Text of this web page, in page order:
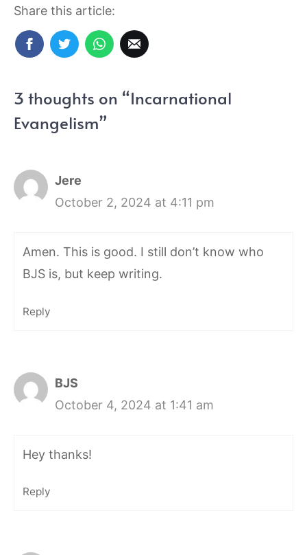
Share this article:
3 thoughts on “Incarnational
Evangelism”
Jere
October 2, 2024 at 4:11 pm
Amen. This is good. I still don’t know who
BJS is, but keep writing.
Reply
BJS
October 4, 2024 at 1:41 am
Hey thanks!
Reply